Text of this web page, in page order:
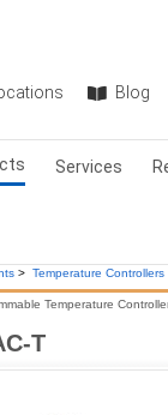
Blog
Services
> Temperature Controllers
T
Temperature